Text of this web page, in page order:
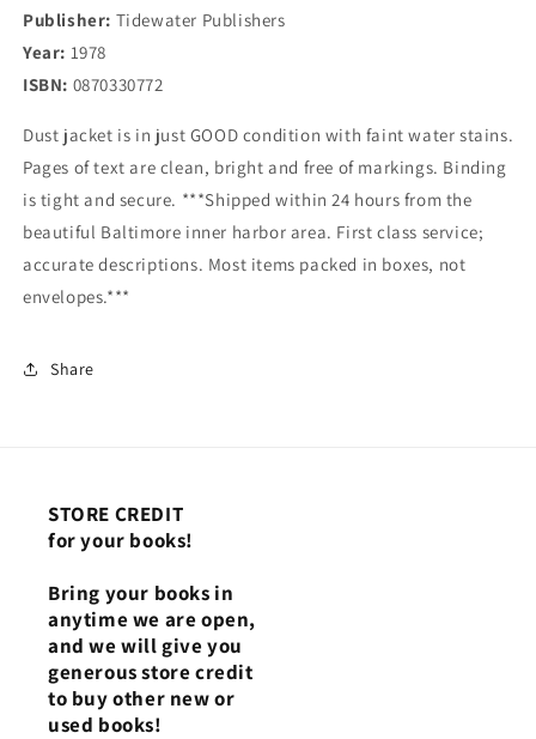
Publisher: Tidewater Publishers
Year: 1978
ISBN: 0870330772
Dust jacket is in just GOOD condition with faint water stains.
Pages of text are clean, bright and free of markings. Binding
is tight and secure. ***Shipped within 24 hours from the
beautiful Baltimore inner harbor area. First class service;
accurate descriptions. Most items packed in boxes, not
envelopes.***
Share
STORE CREDIT
for your books!
Bring your books in
anytime we are open,
and we will give you
generous store credit
to buy other new or
used books!